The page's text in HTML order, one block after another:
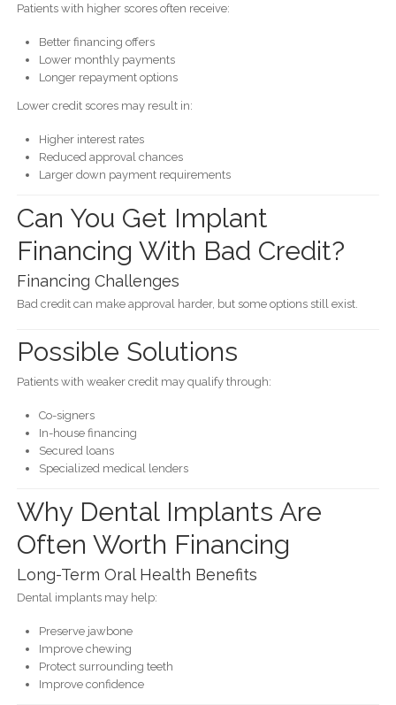
Patients with higher scores often receive:
Better financing offers
Lower monthly payments
Longer repayment options
Lower credit scores may result in:
Higher interest rates
Reduced approval chances
Larger down payment requirements
Can You Get Implant
Financing With Bad Credit?
Financing Challenges
Bad credit can make approval harder, but some options still exist.
Possible Solutions
Patients with weaker credit may qualify through:
Co-signers
In-house financing
Secured loans
Specialized medical lenders
Why Dental Implants Are
Often Worth Financing
Long-Term Oral Health Benefits
Dental implants may help:
Preserve jawbone
Improve chewing
Protect surrounding teeth
Improve confidence